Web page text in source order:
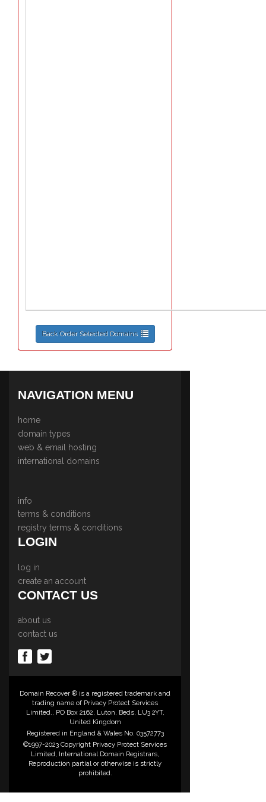
Back Order Selected Domains
NAVIGATION MENU
home
domain types
web & email hosting
international domains
info
terms & conditions
registry terms & conditions
LOGIN
log in
create an account
CONTACT US
about us
contact us
Domain Recover ® is a registered trademark and
trading name of Privacy Protect Services
Limited., PO Box 2162, Luton, Beds, LU3 2YT,
United Kingdom
Registered in England & Wales No. 03572773
©1997-2023 Copyright Privacy Protect Services
Limited, International Domain Registrars,
Reproduction partial or otherwise is strictly
prohibited.